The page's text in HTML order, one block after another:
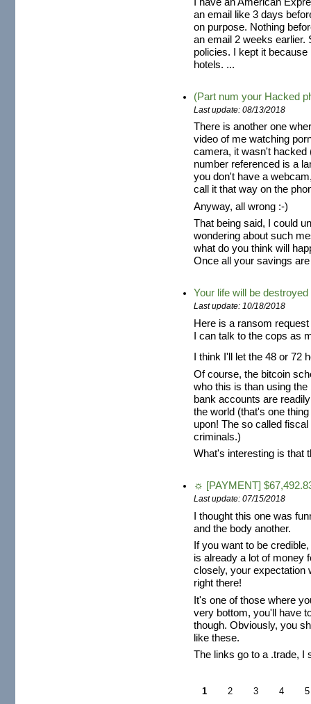
an email like 3 days
on purpose. Nothing
an email 2 weeks earlier.
policies. I kept it
hotels. ...
(Part num your Hacked
Last update: 08/13/2018
There is another one
video of me watching
camera, it wasn't hacked
number referenced is a
you don't have a
call it that way on the
Anyway, all wrong :-)
That being said, I could
wondering about such
what do you think will
Once all your savings
Your life will be destroyed
Last update: 10/18/2018
Here is a ransom
I can talk to the cops as
I think I'll let the 48 or
Of course, the bitcoin
who this is than using
bank accounts are
the world (that's one
upon! The so called
criminals.)
What's interesting is that
☼ [PAYMENT]
Last update: 07/15/2018
I thought this one was
and the body another.
If you want to be
is already a lot of money
closely, your expectation
right there!
It's one of those where
very bottom, you'll have
though. Obviously, you
like these.
The links go to a .trade, I
1 2 3 4 5